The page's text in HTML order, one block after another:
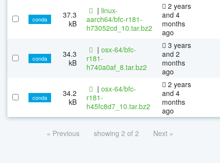
conda
37.3
kB
| linux-
aarch64/bfc-r181-
h73052cd_10.tar.bz2
2 years
and 4
months
ago
conda
34.3
kB
| osx-64/bfc-
r181-
h740a0af_8.tar.bz2
3 years
and 2
months
ago
conda
34.2
kB
| osx-64/bfc-
r181-
h45fc8d7_10.tar.bz2
2 years
and 4
months
ago
« Previous showing 2 of 2 Next »